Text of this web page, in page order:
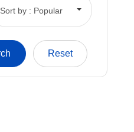
Sort by : Popular